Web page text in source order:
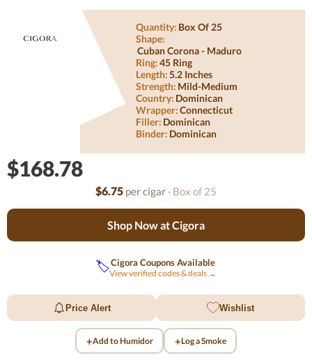
Quantity: Box Of 25
Shape:
Cuban Corona - Maduro
Ring:45 Ring
Length:5.2 Inches
Strength: Mild-Medium
Country: Dominican
Wrapper:Connecticut
Filler: Dominican
Binder: Dominican
$168.78
$6.75 per cigar · Box of 25
Shop Now at Cigora
🏷️Cigora Coupons Available
View verified codes & deals →
Price Alert Wishlist
+Add to Humidor +Log a Smoke